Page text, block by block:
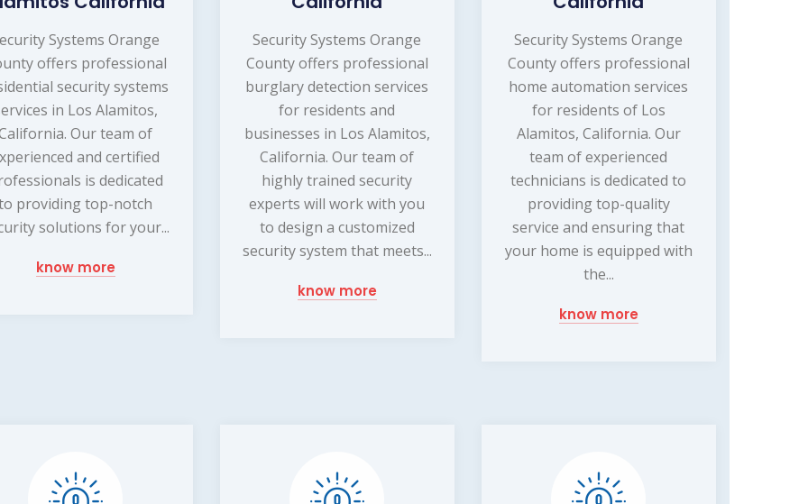
Systems Orange
offers professional
security systems
in Los Alamitos,
Our team of
and certified
is dedicated
providing top-notch
solutions for your...
know more
Security Systems Orange
County offers professional
burglary detection services
for residents and
businesses in Los Alamitos,
California. Our team of
highly trained security
experts will work with you
to design a customized
security system that meets...
know more
Security Systems Orange
County offers professional
home automation services
for residents of Los
Alamitos, California. Our
team of experienced
technicians is dedicated to
providing top-quality
service and ensuring that
your home is equipped with
the...
know more